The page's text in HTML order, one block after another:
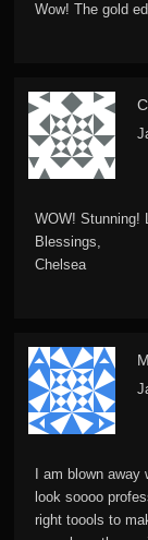
Wow! The gold
WOW! Stunning!
Blessings,
Chelsea
I am blown
look soooo
right toools to